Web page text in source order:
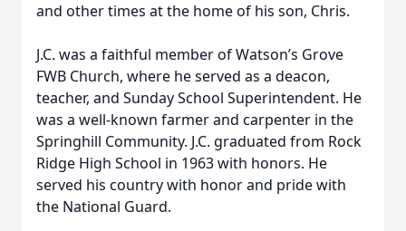
and other times at the home of his son, Chris.
J.C. was a faithful member of Watson’s Grove
FWB Church, where he served as a deacon,
teacher, and Sunday School Superintendent. He
was a well-known farmer and carpenter in the
Springhill Community. J.C. graduated from Rock
Ridge High School in 1963 with honors. He
served his country with honor and pride with
the National Guard.